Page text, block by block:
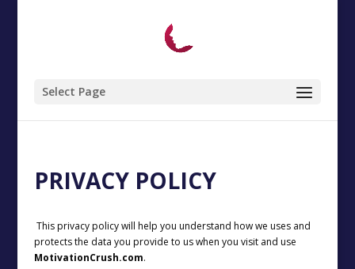
Select Page
PRIVACY POLICY
This privacy policy will help you understand how we uses and
protects the data you provide to us when you visit and use
MotivationCrush.com.